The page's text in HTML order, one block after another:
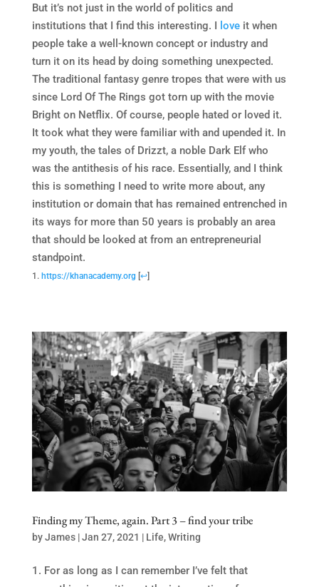
But it’s not just in the world of politics and
institutions that I find this interesting. I loveit when
people take a well-known concept or industry and
turn it on its head by doing something unexpected.
The traditional fantasy genre tropes that were with us
since Lord Of The Rings got torn up with the movie
Bright on Netflix. Of course, people hated or loved it.
It took what they were familiar with and upended it. In
my youth, the tales of Drizzt, a noble Dark Elf who
was the antithesis of his race. Essentially, and I think
this is something I need to write more about, any
institution or domain that has remained entrenched in
its ways for more than 50 years is probably an area
that should be looked at from an entrepreneurial
standpoint.
https://khanacademy.org [↩]
Finding my Theme, again. Part 3 – find your tribe
byJames|Jan 27, 2021 | Life,Writing
For as long as I can remember I’ve felt that